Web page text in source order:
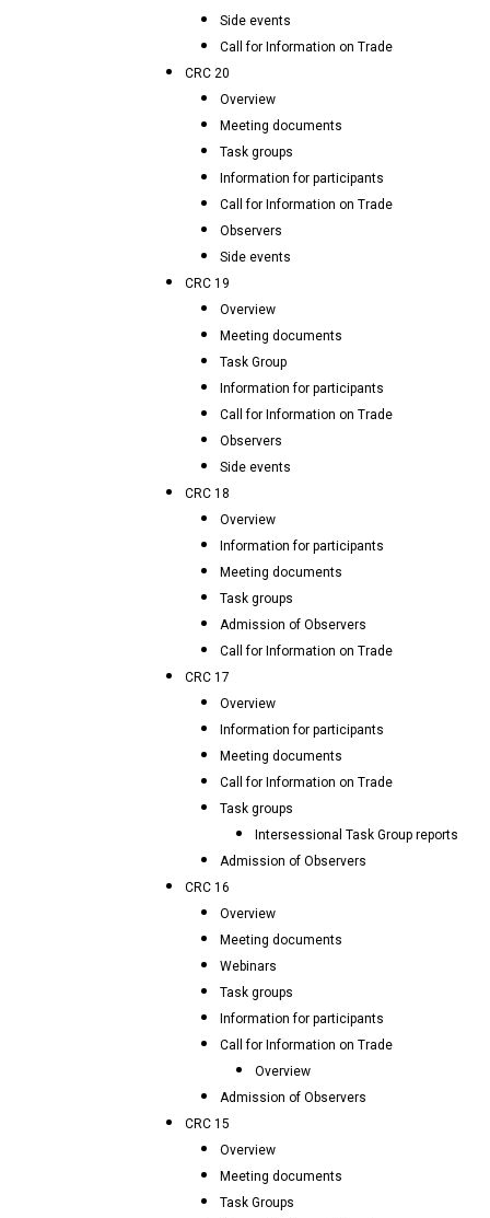
Side events
Call for Information on Trade
CRC 20
Overview
Meeting documents
Task groups
Information for participants
Call for Information on Trade
Observers
Side events
CRC 19
Overview
Meeting documents
Task Group
Information for participants
Call for Information on Trade
Observers
Side events
CRC 18
Overview
Information for participants
Meeting documents
Task groups
Admission of Observers
Call for Information on Trade
CRC 17
Overview
Information for participants
Meeting documents
Call for Information on Trade
Task groups
Intersessional Task Group reports
Admission of Observers
CRC 16
Overview
Meeting documents
Webinars
Task groups
Information for participants
Call for Information on Trade
Overview
Admission of Observers
CRC 15
Overview
Meeting documents
Task Groups